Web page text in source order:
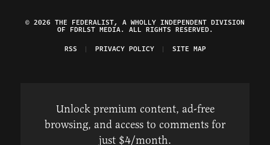
© 2026 THE FEDERALIST, A WHOLLY INDEPENDENT DIVISION
OF FDRLST MEDIA. ALL RIGHTS RESERVED.
RSS
PRIVACY POLICY SITE MAP
Unlock premium content, ad-free
browsing, and access to comments for
just $4/month.